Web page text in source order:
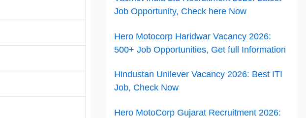
Job Opportunity, Check here Now
Hero Motocorp Haridwar Vacancy 2026:
500+ Job Opportunities, Get full Information
Hindustan Unilever Vacancy 2026: Best ITI
Job, Check Now
Hero MotoCorp Gujarat Recruitment 2026: